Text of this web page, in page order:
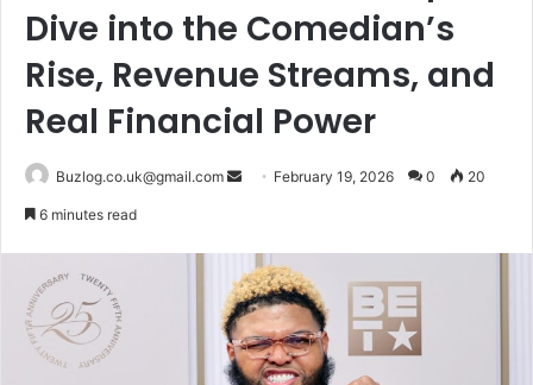
Dive into the Comedian’s
Rise, Revenue Streams, and
Real Financial Power
Buzlog.co.uk@gmail.com
Send February 19, 2026 0 20
6 minutes read